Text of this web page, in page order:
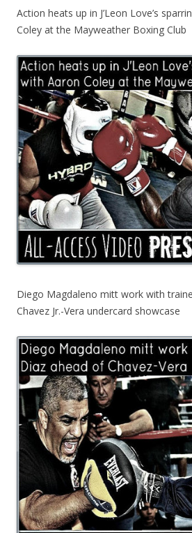
Action heats up in J’Leon Love’s
Coley at the Mayweather Boxing Club
Diego Magdaleno mitt work with
Chavez Jr.-Vera undercard showcase